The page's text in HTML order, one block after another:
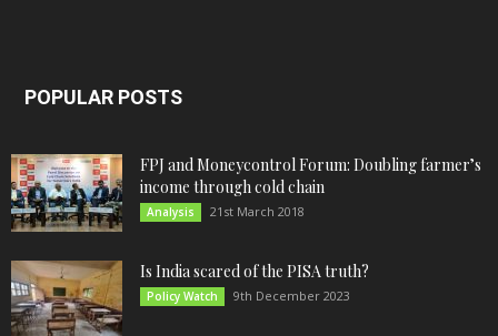
POPULAR POSTS
FPJ and Moneycontrol Forum: Doubling farmer’s
income through cold chain
Analysis 21st March 2018
Is India scared of the PISA truth?
Policy Watch 9th December 2023